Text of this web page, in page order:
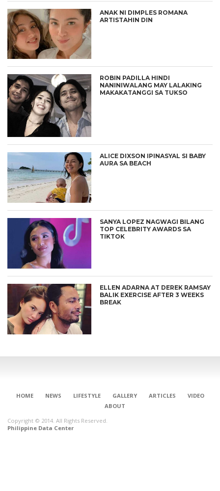
ANAK NI DIMPLES ROMANA
ARTISTAHIN DIN
ROBIN PADILLA HINDI
NANINIWALANG MAY LALAKING
MAKAKATANGGI SA TUKSO
ALICE DIXSON IPINASYAL SI BABY
AURA SA BEACH
SANYA LOPEZ NAGWAGI BILANG
TOP CELEBRITY AWARDS SA
TIKTOK
ELLEN ADARNA AT DEREK RAMSAY
BALIK EXERCISE AFTER 3 WEEKS
BREAK
HOME NEWS LIFESTYLE GALLERY ARTICLES
VIDEO
ABOUT
Copyright © 2014. All Rights Reserved.
Philippine Data Center